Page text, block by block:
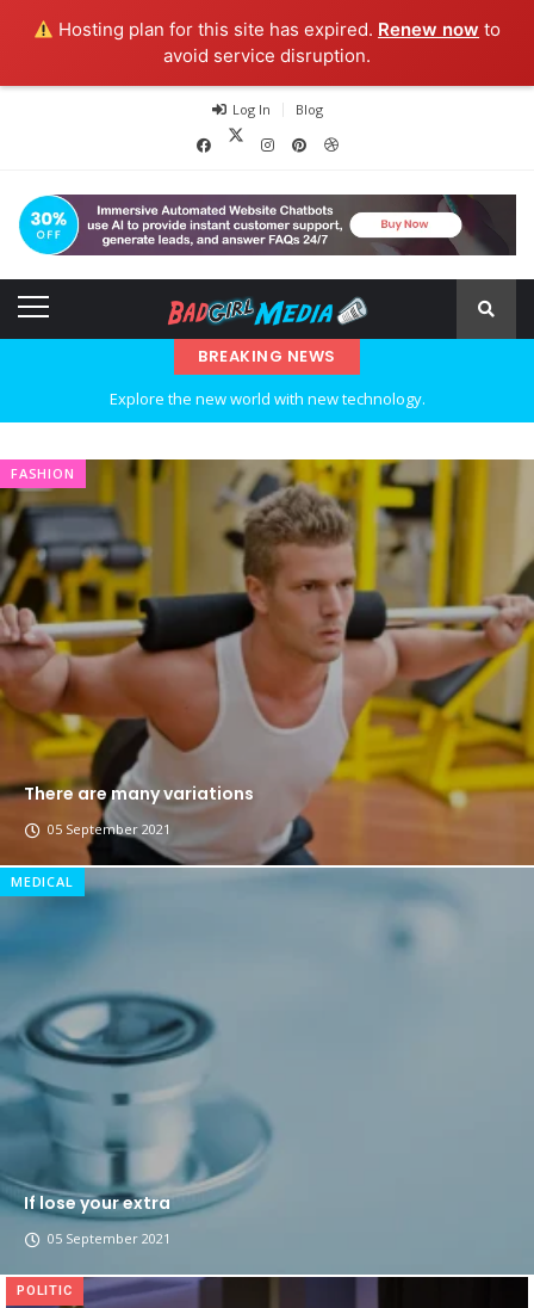
Hosting plan for this site has expired. Renew now to
avoid service disruption.
Log In Blog
BREAKING NEWS
Explore the new world with new technology.
…and so it begins
The top 7 collections of New York fashion week.
Breastsstroke Master become history marker.
FASHION
There are many variations
05 September 2021
MEDICAL
If lose your extra
05 September 2021
POLITIC